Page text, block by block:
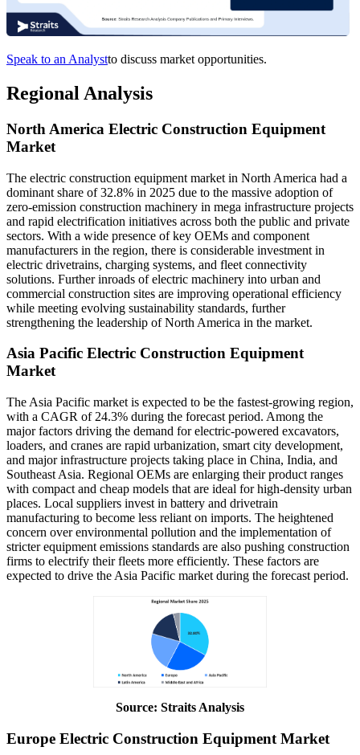
Speak to an Analystto discuss market opportunities.
Regional Analysis
North America Electric Construction Equipment
Market
The electric construction equipment market in North America had a
dominant share of 32.8% in 2025 due to the massive adoption of
zero-emission construction machinery in mega infrastructure projects
and rapid electrification initiatives across both the public and private
sectors. With a wide presence of key OEMs and component
manufacturers in the region, there is considerable investment in
electric drivetrains, charging systems, and fleet connectivity
solutions. Further inroads of electric machinery into urban and
commercial construction sites are improving operational efficiency
while meeting evolving sustainability standards, further
strengthening the leadership of North America in the market.
Asia Pacific Electric Construction Equipment
Market
The Asia Pacific market is expected to be the fastest-growing region,
with a CAGR of 24.3% during the forecast period. Among the
major factors driving the demand for electric-powered excavators,
loaders, and cranes are rapid urbanization, smart city development,
and major infrastructure projects taking place in China, India, and
Southeast Asia. Regional OEMs are enlarging their product ranges
with compact and cheap models that are ideal for high-density urban
places. Local suppliers invest in battery and drivetrain
manufacturing to become less reliant on imports. The heightened
concern over environmental pollution and the implementation of
stricter equipment emissions standards are also pushing construction
firms to electrify their fleets more efficiently. These factors are
expected to drive the Asia Pacific market during the forecast period.
Source: Straits Analysis
Europe Electric Construction Equipment Market